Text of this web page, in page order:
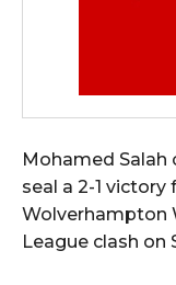
Mohamed Salah
seal a 2-1
Wolverhampton
League clash on